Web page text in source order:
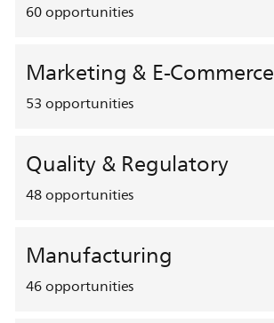
60opportunities
Marketing & E-Commerce
53opportunities
Quality & Regulatory
48opportunities
Manufacturing
46opportunities